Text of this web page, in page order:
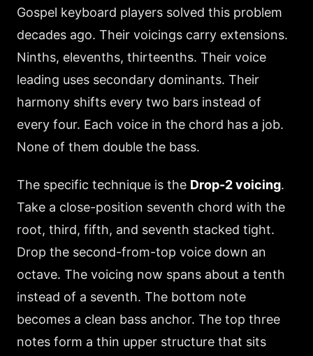
Gospel keyboard players solved this problem
decades ago. Their voicings carry extensions.
Ninths, elevenths, thirteenths. Their voice
leading uses secondary dominants. Their
harmony shifts every two bars instead of
every four. Each voice in the chord has a job.
None of them double the bass.
The specific technique is the Drop-2 voicing.
Take a close-position seventh chord with the
root, third, fifth, and seventh stacked tight.
Drop the second-from-top voice down an
octave. The voicing now spans about a tenth
instead of a seventh. The bottom note
becomes a clean bass anchor. The top three
notes form a thin upper structure that sits